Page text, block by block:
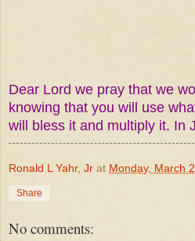
Dear Lord we pray that we
knowing that you will use
will bless it and multiply it. In
Ronald L Yahr, Jr at Monday, March
Share
No comments: